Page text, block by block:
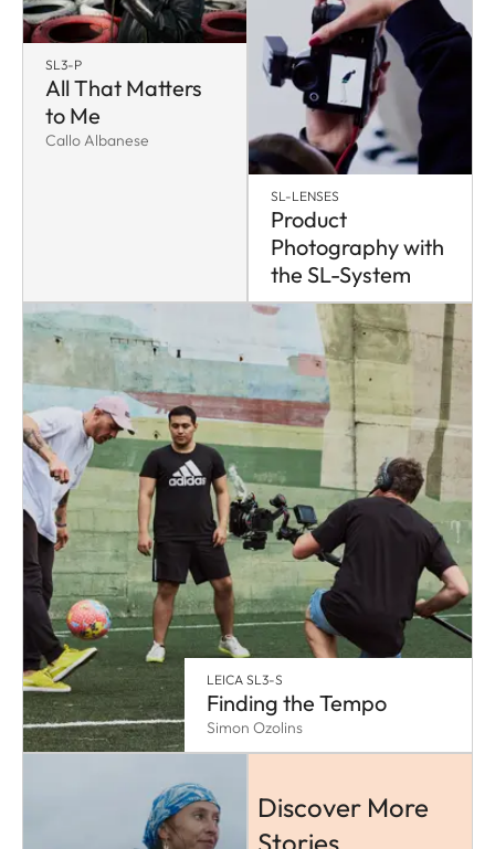
SL3-P
All That Matters
to Me
Callo Albanese
SL-LENSES
Product
Photography with
the SL-System
LEICA SL3-S
Finding the Tempo
Simon Ozolins
Discover More
Stories